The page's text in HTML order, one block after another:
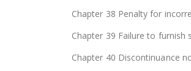
Chapter 38 Penalty for
Chapter 39 Failure to furnish
Chapter 40 Discontinuance